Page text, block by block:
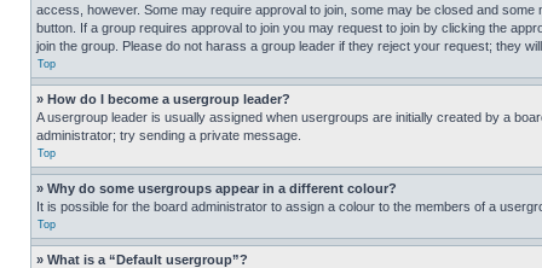
access, however. Some may require approval to join, some may be closed and
button. If a group requires approval to join you may request to join by clicking the
join the group. Please do not harass a group leader if they reject your request; they
Top
» How do I become a usergroup leader?
A usergroup leader is usually assigned when usergroups are initially created by a
administrator; try sending a private message.
Top
» Why do some usergroups appear in a different colour?
It is possible for the board administrator to assign a colour to the members of a
Top
» What is a “Default usergroup”?